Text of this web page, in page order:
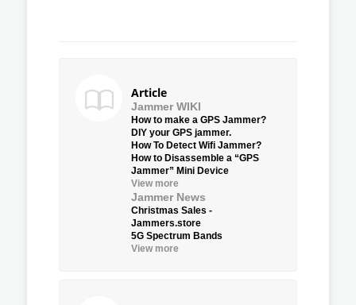
Article
Jammer WIKI
How to make a GPS Jammer?
DIY your GPS jammer.
How To Detect Wifi Jammer?
How to Disassemble a “GPS
Jammer” Mini Device
View more
Jammer News
Christmas Sales -
Jammers.store
5G Spectrum Bands
View more